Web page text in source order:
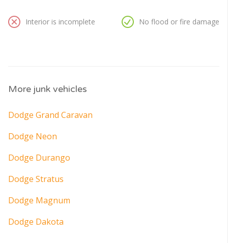
Interior is incomplete No flood or fire damage
More junk vehicles
Dodge Grand Caravan
Dodge Neon
Dodge Durango
Dodge Stratus
Dodge Magnum
Dodge Dakota